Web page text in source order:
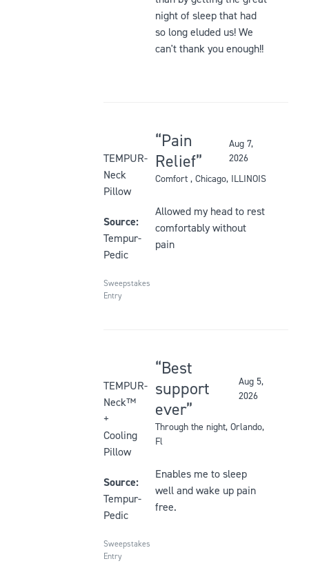
night of sleep that had
so long eluded us! We
can't thank you enough!!
Rated
5
out
5
stars
TEMPUR-
Neck
Pillow
Source:
Tempur-
Pedic
Sweepstakes
Entry
Pain
Relief
Aug 7,
2026
Comfort , Chicago, ILLINOIS
Allowed my head to rest
comfortably without
pain
Rated
5
out
of
5
TEMPUR-
Neck™
+
Cooling
Pillow
Source:
Tempur-
Pedic
Sweepstakes
Entry
Best
support
ever
Aug 5,
2026
Through the night, Orlando,
Fl
Enables me to sleep
well and wake up pain
free.